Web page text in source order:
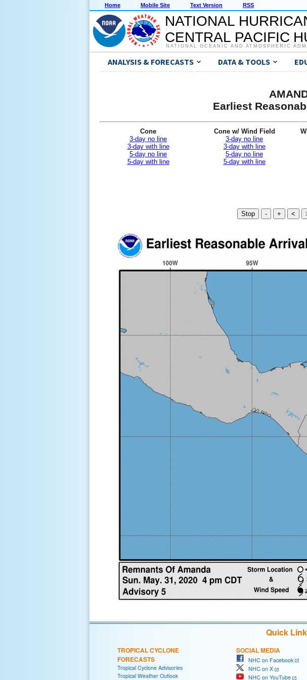
Home Mobile Site Text Version RSS
NATIONAL
CENTRAL PACIFIC
NATIONAL OCEANIC AND ATMOSPHERIC
ANALYSIS & FORECASTS DATA & TOOLS
Earliest
Cone
3-day no line
3-day with line
5-day no line
5-day with line
Cone w/ Wind Field
3-day no line
3-day with line
5-day no line
5-day with line
Stop - + <
Quick
TROPICAL CYCLONE
FORECASTS
Tropical Cyclone Advisories
Tropical Weather Outlook
SOCIAL MEDIA
NHC on Facebook
NHC on X
NHC on YouTube